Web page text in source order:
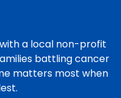
a local non-profit
battling cancer
matters most when